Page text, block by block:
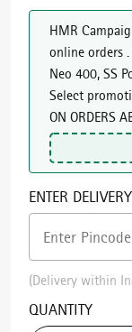
HMR
online orders
Neo 400, SS
Select
ON ORDERS
ENTER
(Delivery within
QUANTITY